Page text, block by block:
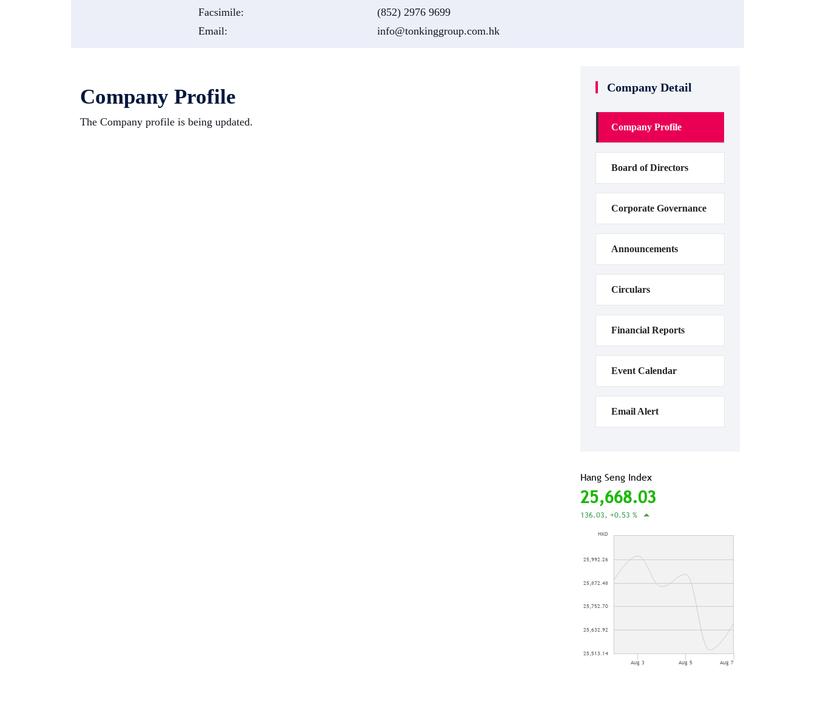
Facsimile:
(852) 2976 9699
Email:
info@tonkinggroup.com.hk
Company Profile
The Company profile is being updated.
Company Detail
Company Profile
Board of Directors
Corporate Governance
Announcements
Circulars
Financial Reports
Event Calendar
Email Alert